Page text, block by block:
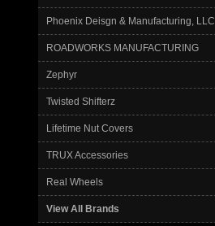
Phoenix Deisgn & Manufacturing, LLC
ROADWORKS MANUFACTURING
Zephyr
Twisted Shifterz
Lifetime Nut Covers
TRUX Accessories
Real Wheels
View All Brands